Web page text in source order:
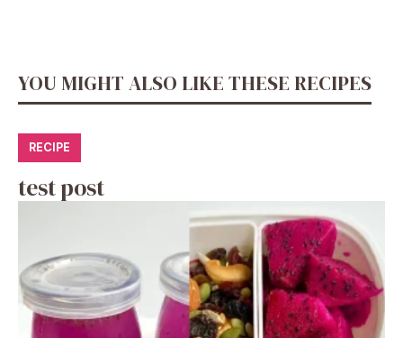
YOU MIGHT ALSO LIKE THESE RECIPES
RECIPE
test post